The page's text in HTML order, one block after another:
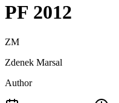
PF 2012
ZM
Zdenek Marsal
Author